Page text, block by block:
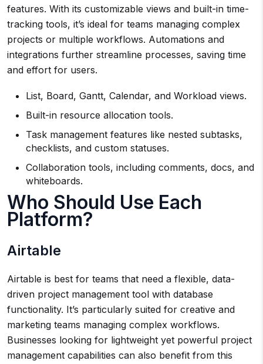
features. With its customizable views and built-in time-
tracking tools, it’s ideal for teams managing complex
projects or multiple workflows. Automations and
integrations further streamline processes, saving time
and effort for users.
List, Board, Gantt, Calendar, and Workload views.
Built-in resource allocation tools.
Task management features like nested subtasks,
checklists, and custom statuses.
Collaboration tools, including comments, docs, and
whiteboards.
Who Should Use Each
Platform?
Airtable
Airtable is best for teams that need a flexible, data-
driven project management tool with database
functionality. It’s particularly suited for creative and
marketing teams managing complex workflows.
Businesses looking for lightweight yet powerful project
management capabilities can also benefit from this